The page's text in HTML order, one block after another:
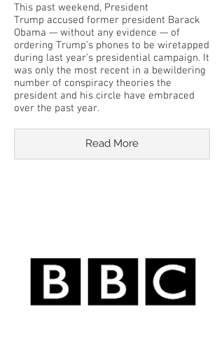
This past weekend, President
Trump accused former president Barack
Obama — without any evidence — of
ordering Trump’s phones to be wiretapped
during last year’s presidential campaign. It
was only the most recent in a bewildering
number of conspiracy theories the
president and his circle have embraced
over the past year.
Read More